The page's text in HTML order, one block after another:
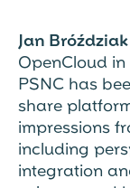
Jan Bróździak
OpenCloud in
PSNC has
share
impressions
including
integration